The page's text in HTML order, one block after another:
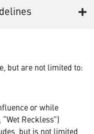
but are not limited to:
or while
Reckless”)
but is not limited